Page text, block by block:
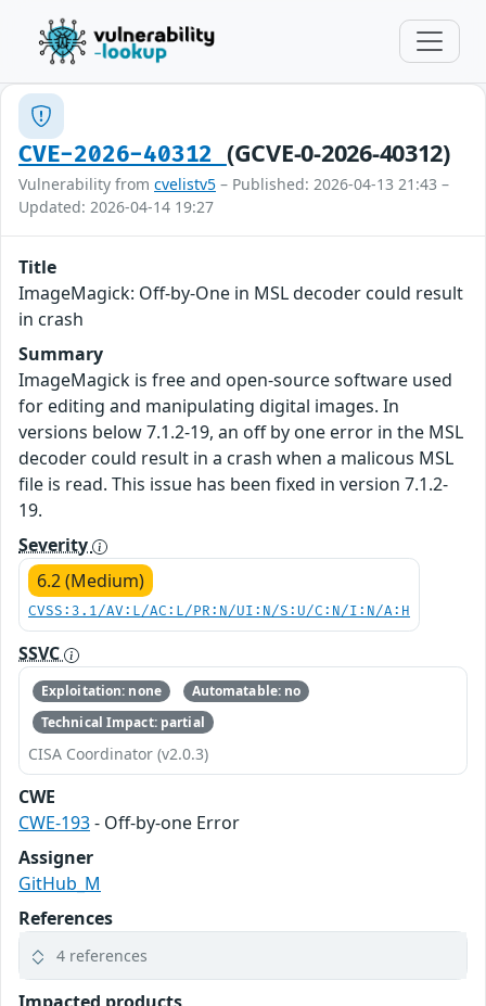
CVE-2026-40312 (GCVE-0-2026-40312)
Vulnerability from cvelistv5 – Published: 2026-04-13 21:43 –
Updated: 2026-04-14 19:27
Title
ImageMagick: Off-by-One in MSL decoder could result
in crash
Summary
ImageMagick is free and open-source software used
for editing and manipulating digital images. In
versions below 7.1.2-19, an off by one error in the MSL
decoder could result in a crash when a malicous MSL
file is read. This issue has been fixed in version 7.1.2-
19.
Severity
6.2 (Medium)
CVSS:3.1/AV:L/AC:L/PR:N/UI:N/S:U/C:N/I:N/A:H
SSVC
Exploitation: none
Automatable: no
Technical Impact: partial
CISA Coordinator (v2.0.3)
CWE
CWE-193- Off-by-one Error
Assigner
GitHub_M
References
4 references